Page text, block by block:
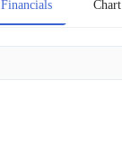
Financials Chart